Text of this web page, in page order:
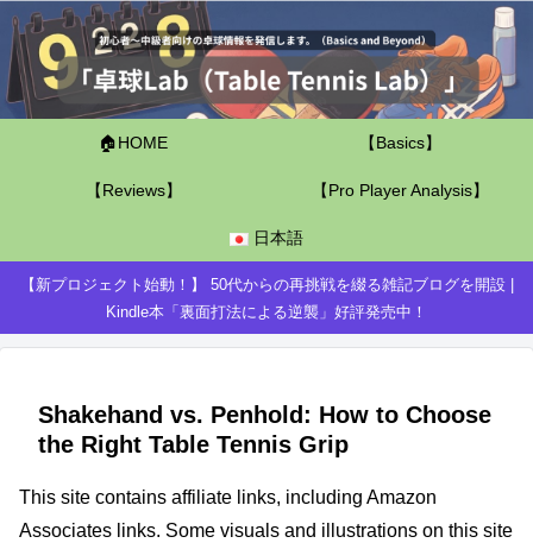
🏠HOME 【Basics】
【Reviews】 【Pro Player Analysis】
日本語
【新プロジェクト始動！】 50代からの再挑戦を綴る雑記ブログを開設 |
Kindle本「裏面打法による逆襲」好評発売中！
Shakehand vs. Penhold: How to Choose
the Right Table Tennis Grip
This site contains affiliate links, including Amazon
Associates links. Some visuals and illustrations on this site